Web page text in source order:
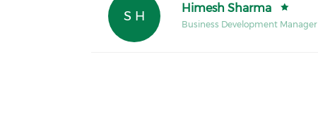
S H
Himesh Sharma
Business Development Manager